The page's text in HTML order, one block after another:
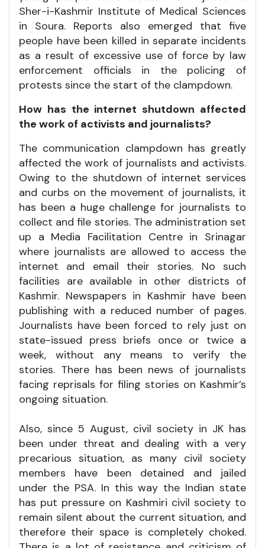
Sher-i-Kashmir Institute of Medical Sciences
in Soura. Reports also emerged that five
people have been killed in separate incidents
as a result of excessive use of force by law
enforcement officials in the policing of
protests since the start of the clampdown.
How has the internet shutdown affected
the work of activists and journalists?
The communication clampdown has greatly
affected the work of journalists and activists.
Owing to the shutdown of internet services
and curbs on the movement of journalists, it
has been a huge challenge for journalists to
collect and file stories. The administration set
up a Media Facilitation Centre in Srinagar
where journalists are allowed to access the
internet and email their stories. No such
facilities are available in other districts of
Kashmir. Newspapers in Kashmir have been
publishing with a reduced number of pages.
Journalists have been forced to rely just on
state-issued press briefs once or twice a
week, without any means to verify the
stories. There has been news of journalists
facing reprisals for filing stories on Kashmir’s
ongoing situation.
Also, since 5 August, civil society in JK has
been under threat and dealing with a very
precarious situation, as many civil society
members have been detained and jailed
under the PSA. In this way the Indian state
has put pressure on Kashmiri civil society to
remain silent about the current situation, and
therefore their space is completely choked.